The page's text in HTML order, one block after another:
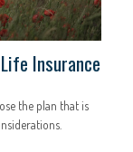
Insurance
the plan that is